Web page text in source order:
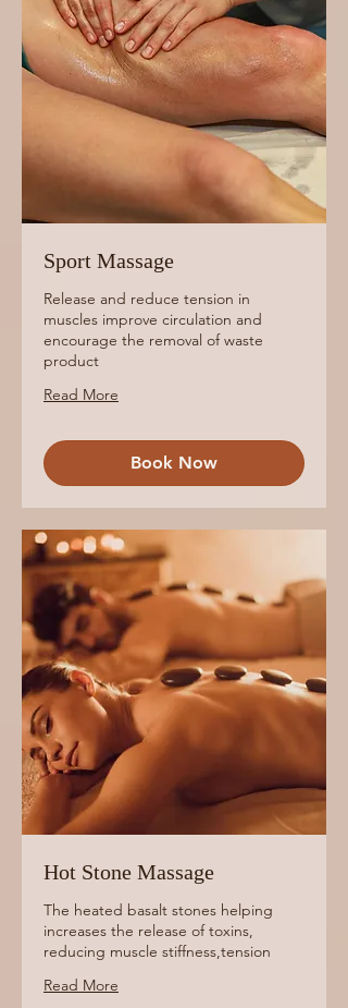
Sport Massage
Release and reduce tension in
muscles improve circulation and
encourage the removal of waste
product
Read More
Book Now
Hot Stone Massage
The heated basalt stones helping
increases the release of toxins,
reducing muscle stiffness,tension
Read More